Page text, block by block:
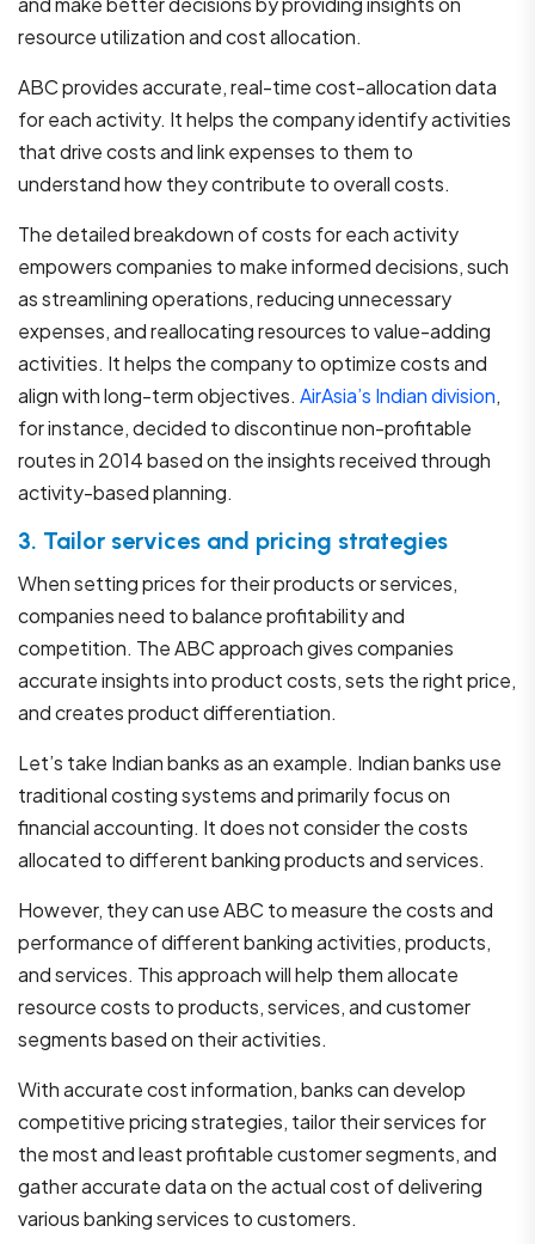
resource utilization and cost allocation.
ABC provides accurate, real-time cost-allocation data
for each activity. It helps the company identify activities
that drive costs and link expenses to them to
understand how they contribute to overall costs.
The detailed breakdown of costs for each activity
empowers companies to make informed decisions, such
as streamlining operations, reducing unnecessary
expenses, and reallocating resources to value-adding
activities. It helps the company to optimize costs and
align with long-term objectives. AirAsia’s Indian division,
for instance, decided to discontinue non-profitable
routes in 2014 based on the insights received through
activity-based planning.
3. Tailor services and pricing strategies
When setting prices for their products or services,
companies need to balance profitability and
competition. The ABC approach gives companies
accurate insights into product costs, sets the right price,
and creates product differentiation.
Let’s take Indian banks as an example. Indian banks use
traditional costing systems and primarily focus on
financial accounting. It does not consider the costs
allocated to different banking products and services.
However, they can use ABC to measure the costs and
performance of different banking activities, products,
and services. This approach will help them allocate
resource costs to products, services, and customer
segments based on their activities.
With accurate cost information, banks can develop
competitive pricing strategies, tailor their services for
the most and least profitable customer segments, and
gather accurate data on the actual cost of delivering
various banking services to customers.